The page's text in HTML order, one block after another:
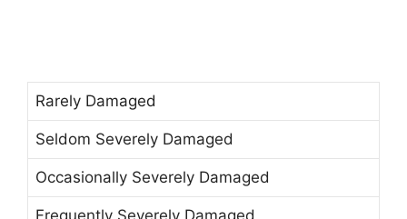
Rarely Damaged
Seldom Severely Damaged
Occasionally Severely Damaged
Frequently Severely Damaged